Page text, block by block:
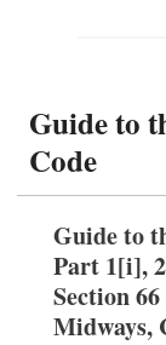
Guide to
Code
Guide to
Part 1[i],
Section
Midways,